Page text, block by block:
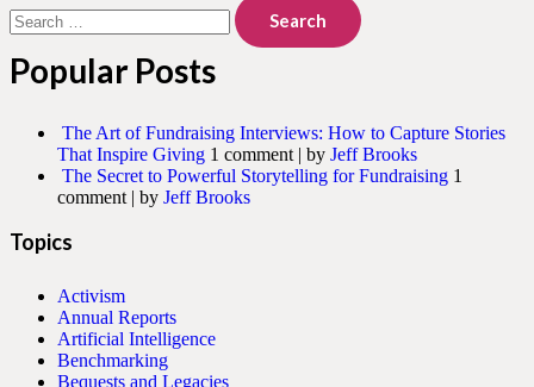
for:
Popular Posts
The Art of Fundraising Interviews: How to Capture Stories
That Inspire Giving 1 comment | by Jeff Brooks
The Secret to Powerful Storytelling for Fundraising 1
comment | by Jeff Brooks
Topics
Activism
Annual Reports
Artificial Intelligence
Benchmarking
Bequests and Legacies